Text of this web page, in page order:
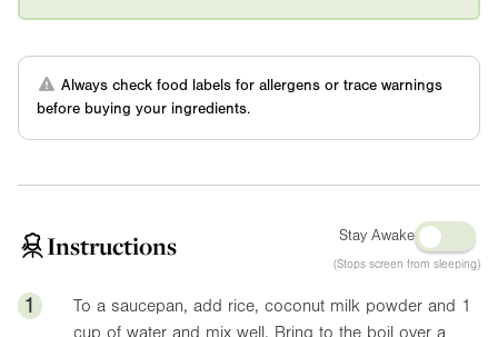
Always check food labels for allergens or trace warnings
before buying your ingredients.
Instructions Stay Awake
(Stops screen from sleeping)
1
To a saucepan, add rice, coconut milk powder and 1
cup of water and mix well. Bring to the boil over a